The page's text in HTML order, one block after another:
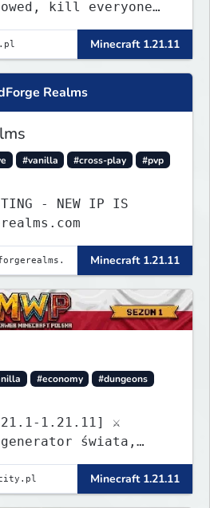
kill everyone
— by playing,Minecraft 1.21.11
Realms
#vanilla #cross-play
#pvp
- NEW IP IS
Minecraft 1.21.11
#economy
#dungeons
1.21.11] ⚔️
świata,
itemy i custom
działki,
i baw się dzięki
Minecraft 1.21.11